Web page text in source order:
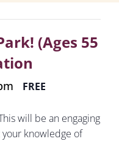
(Ages 55
FREE
will be an engaging
knowledge of